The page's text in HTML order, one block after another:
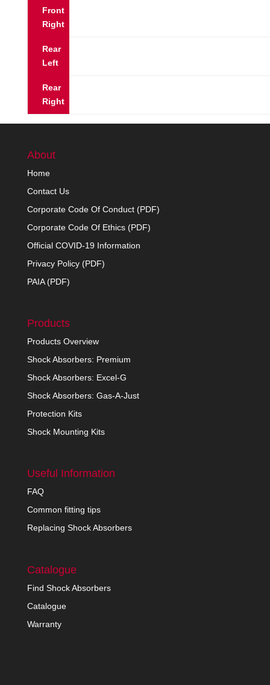
Front
Right
Rear
Left
Rear
Right
About
Home
Contact Us
Corporate Code Of Conduct (PDF)
Corporate Code Of Ethics (PDF)
Official COVID-19 Information
Privacy Policy (PDF)
PAIA (PDF)
Products
Products Overview
Shock Absorbers: Premium
Shock Absorbers: Excel-G
Shock Absorbers: Gas-A-Just
Protection Kits
Shock Mounting Kits
Useful Information
FAQ
Common fitting tips
Replacing Shock Absorbers
Catalogue
Find Shock Absorbers
Catalogue
Warranty